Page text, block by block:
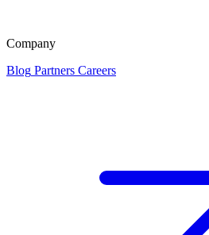
Company
Blog Partners Careers